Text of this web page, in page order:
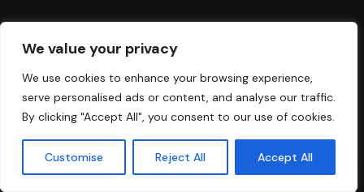
We value your privacy
We use cookies to enhance your browsing experience,
serve personalised ads or content, and analyse our traffic.
By clicking "Accept All", you consent to our use of cookies.
Customise Reject All Accept All
Recent Posts
Secret Sister | Sarah A. Denzil
Beautiful Ugly | Alice Feeney